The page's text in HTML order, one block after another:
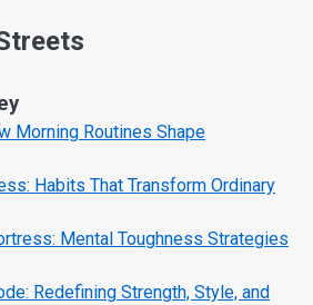
Morning Routines Shape
Habits That Transform Ordinary
Mental Toughness Strategies
Redefining Strength, Style, and